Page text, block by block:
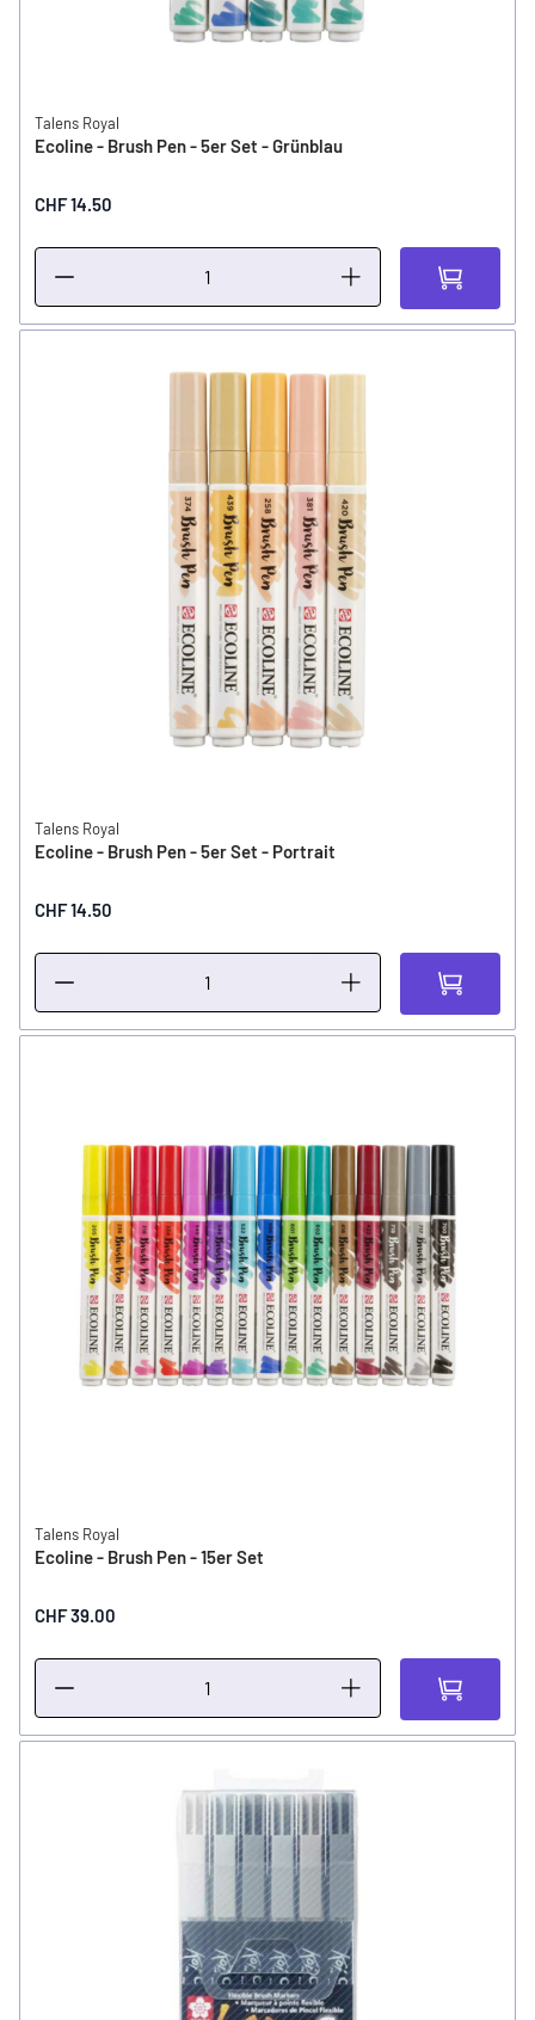
Talens Royal
Ecoline - Brush Pen - 5er Set - Grünblau
CHF 14.50
Talens Royal
Ecoline - Brush Pen - 5er Set - Portrait
CHF 14.50
Talens Royal
Ecoline - Brush Pen - 15er Set
CHF 39.00